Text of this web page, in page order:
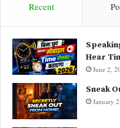
Recent
Hear
June 2,
Sneak
January